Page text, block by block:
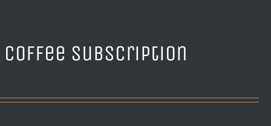
Subscription